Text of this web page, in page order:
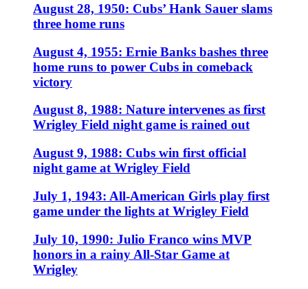
August 28, 1950: Cubs’ Hank Sauer slams
three home runs
August 4, 1955: Ernie Banks bashes three
home runs to power Cubs in comeback
victory
August 8, 1988: Nature intervenes as first
Wrigley Field night game is rained out
August 9, 1988: Cubs win first official
night game at Wrigley Field
July 1, 1943: All-American Girls play first
game under the lights at Wrigley Field
July 10, 1990: Julio Franco wins MVP
honors in a rainy All-Star Game at
Wrigley